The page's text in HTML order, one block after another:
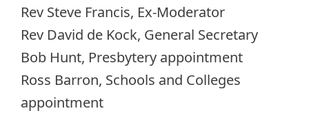
Rev Steve Francis, Ex-Moderator
Rev David de Kock, General Secretary
Bob Hunt, Presbytery appointment
Ross Barron, Schools and Colleges
appointment